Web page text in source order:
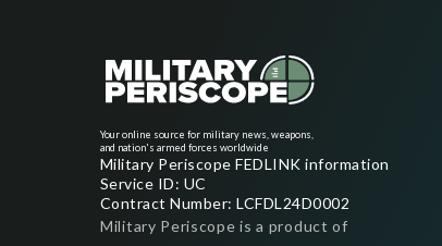
Your online source for military news, weapons,
and nation's armed forces worldwide
Military Periscope FEDLINK information
Service ID: UC
Contract Number: LCFDL24D0002
Military Periscope is a product of